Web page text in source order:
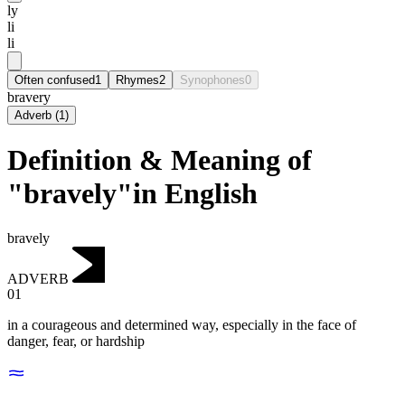
ly
li
li
Often confused1 Rhymes2 Synophones0
bravery
Adverb (1)
Definition & Meaning of
"bravely"in English
bravely
ADVERB
01
in a courageous and determined way, especially in the face of
danger, fear, or hardship